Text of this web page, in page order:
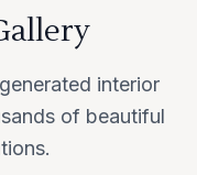
interior
of beautiful